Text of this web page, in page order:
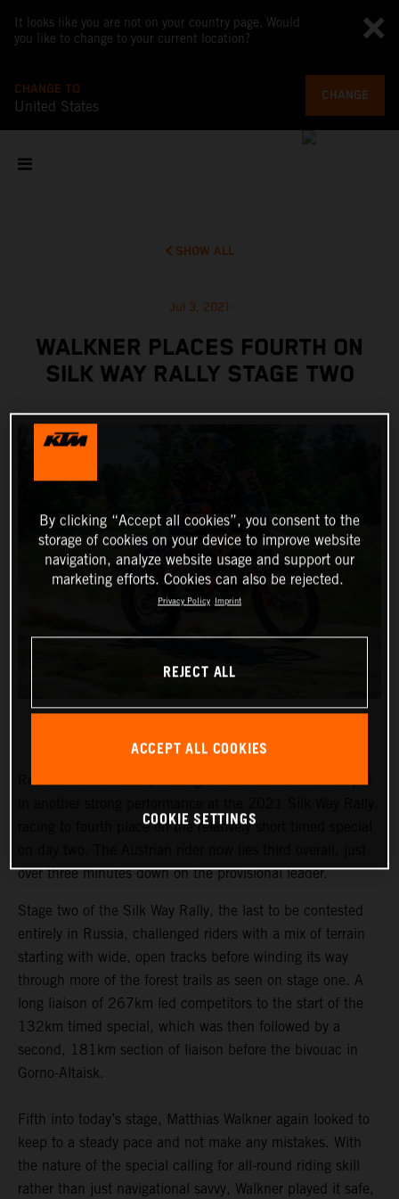
It looks like you are not on your country page. Would
you like to change to your current location?
CHANGE TO
United States
CHANGE
SHOW ALL
Jul 3, 2021
WALKNER PLACES FOURTH ON
SILK WAY RALLY STAGE TWO
Red Bull KTM Factory Racing’s Matthias Walkner has put
racing to fourth place on the relatively short timed special
over three minutes down on the provisional leader.
Stage two of the Silk Way Rally, the last to be contested
entirely in Russia, challenged riders with a mix of terrain
starting with wide, open tracks before winding its way
through more of the forest trails as seen on stage one. A
long liaison of 267km led competitors to the start of the
132km timed special, which was then followed by a
second, 181km section of liaison before the bivouac in
Gorno-Altaisk.
Fifth into today’s stage, Matthias Walkner again looked to
keep to a steady pace and not make any mistakes. With
the nature of the special calling for all-round riding skill
rather than just navigational savvy, Walkner played it safe,
By clicking “Accept all cookies”, you consent to the
storage of cookies on your device to improve website
navigation, analyze website usage and support our
marketing efforts. Cookies can also be rejected.
Privacy Policy Imprint
REJECT ALL
ACCEPT ALL COOKIES
COOKIE SETTINGS